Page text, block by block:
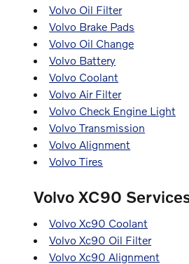
Volvo Oil Filter
Volvo Brake Pads
Volvo Oil Change
Volvo Battery
Volvo Coolant
Volvo Air Filter
Volvo Check Engine Light
Volvo Transmission
Volvo Alignment
Volvo Tires
Volvo XC90
Volvo Xc90 Coolant
Volvo Xc90 Oil Filter
Volvo Xc90 Alignment